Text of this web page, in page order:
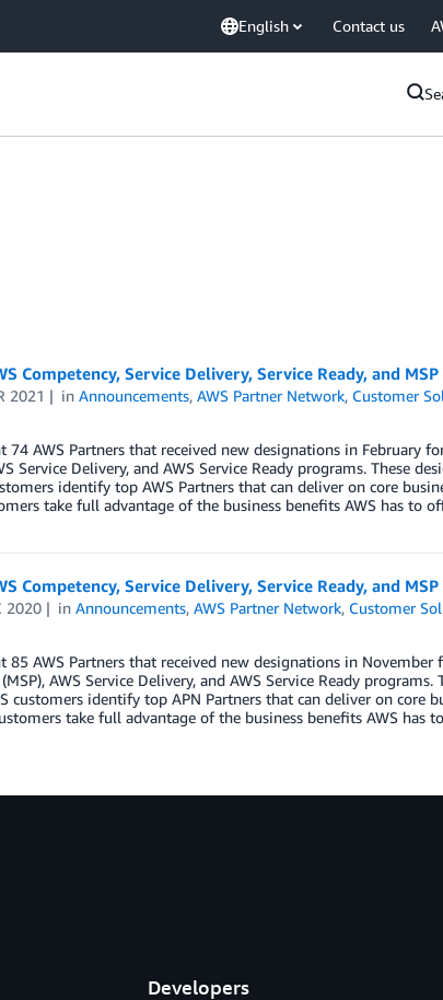
English Contact us
Competency, Service Delivery, Service Ready, and
2021 inAnnouncements,AWS Partner Network, Customer
AWS Partners that received new designations in February
Service Delivery, and AWS Service Ready programs. These
identify top AWS Partners that can deliver on core
take full advantage of the business benefits AWS has to
Competency, Service Delivery, Service Ready, and
2020 inAnnouncements,AWS Partner Network, Customer
AWS Partners that received new designations in November
AWS Service Delivery, and AWS Service Ready
customers identify top APN Partners that can deliver on core
take full advantage of the business benefits AWS has
Developers